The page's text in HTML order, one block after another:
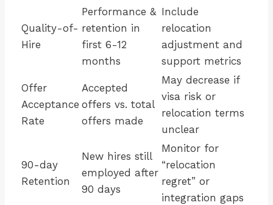
Quality-of-
Hire
Performance &
retention in
first 6-12
months
Include
relocation
adjustment and
support metrics
Offer
Acceptance
Rate
Accepted
offers vs. total
offers made
May decrease if
visa risk or
relocation terms
unclear
90-day
Retention
New hires still
employed after
90 days
Monitor for
“relocation
regret” or
integration gaps